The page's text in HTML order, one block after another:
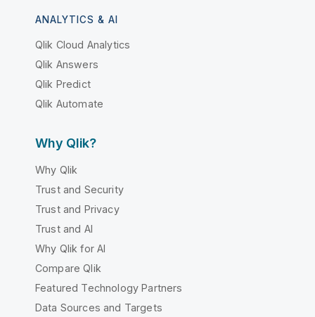
ANALYTICS & AI
Qlik Cloud Analytics
Qlik Answers
Qlik Predict
Qlik Automate
Why Qlik?
Why Qlik
Trust and Security
Trust and Privacy
Trust and AI
Why Qlik for AI
Compare Qlik
Featured Technology Partners
Data Sources and Targets